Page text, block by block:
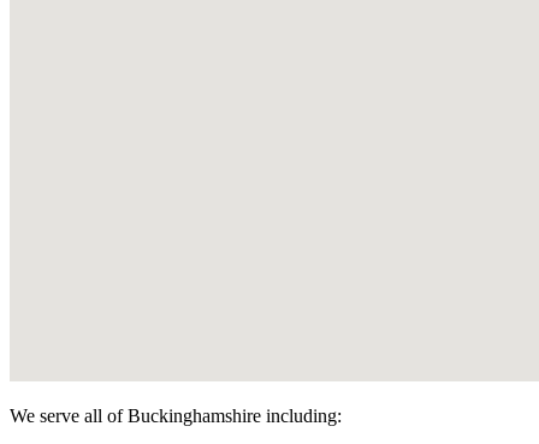
We serve all of Buckinghamshire including: